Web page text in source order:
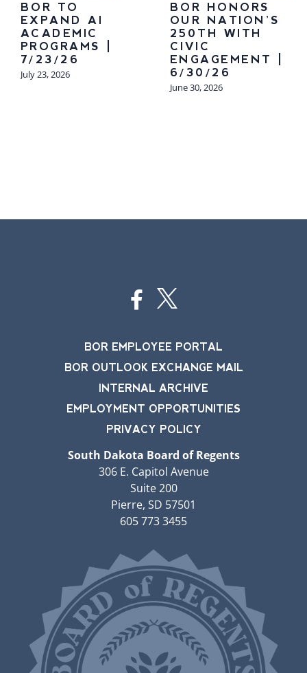
BOR TO
EXPAND AI
ACADEMIC
PROGRAMS |
7/23/26
July 23, 2026
BOR HONORS
OUR NATION’S
250TH WITH
CIVIC
ENGAGEMENT |
6/30/26
June 30, 2026
BOR EMPLOYEE PORTAL
BOR OUTLOOK EXCHANGE MAIL
INTERNAL ARCHIVE
EMPLOYMENT OPPORTUNITIES
PRIVACY POLICY
South Dakota Board of Regents
306 E. Capitol Avenue
Suite 200
Pierre, SD 57501
605 773 3455